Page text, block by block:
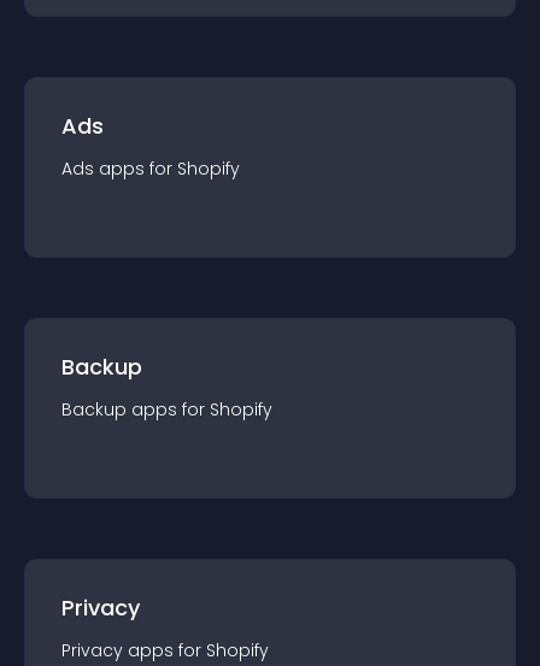
Ads
Ads apps for Shopify
Backup
Backup apps for Shopify
Privacy
Privacy apps for Shopify